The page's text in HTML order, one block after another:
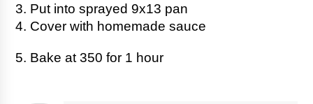
3. Put into sprayed 9x13 pan
4. Cover with homemade sauce
5. Bake at 350 for 1 hour